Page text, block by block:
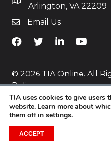
Arlington, VA 22209
Email Us
TiA's Facebook
TiA's TwitterTiA's LinkedIn
TiA's
© 2026 TIA Online. All
Policy
Website by Yoko Co.
TIA uses cookies to give users
website. Learn more about
them off in settings.
ACCEPT